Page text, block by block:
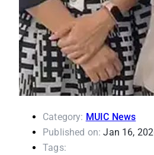
Category: MUIC News
Published on: Jan 16,
Tags: